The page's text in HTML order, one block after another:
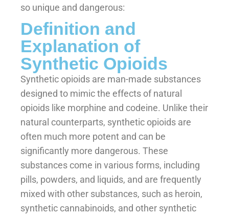
so unique and dangerous:
Definition and
Explanation of
Synthetic Opioids
Synthetic opioids are man-made substances
designed to mimic the effects of natural
opioids like morphine and codeine. Unlike their
natural counterparts, synthetic opioids are
often much more potent and can be
significantly more dangerous. These
substances come in various forms, including
pills, powders, and liquids, and are frequently
mixed with other substances, such as heroin,
synthetic cannabinoids, and other synthetic